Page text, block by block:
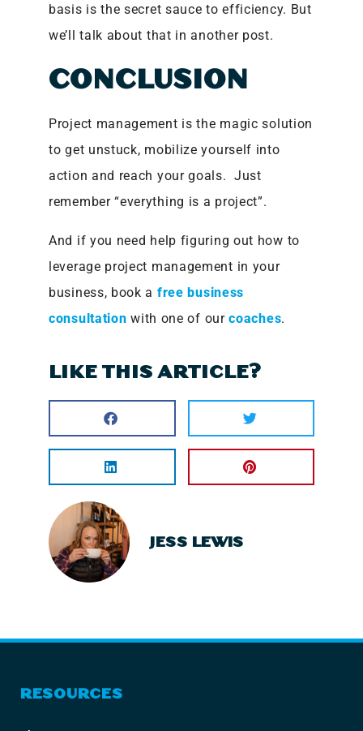
basis is the secret sauce to efficiency. But
we’ll talk about that in another post.
CONCLUSION
Project management is the magic solution
to get unstuck, mobilize yourself into
action and reach your goals. Just
remember “everything is a project”.
And if you need help figuring out how to
leverage project management in your
business, book a free business
consultation with one of ourcoaches.
LIKE THIS ARTICLE?
JESS LEWIS
RESOURCES